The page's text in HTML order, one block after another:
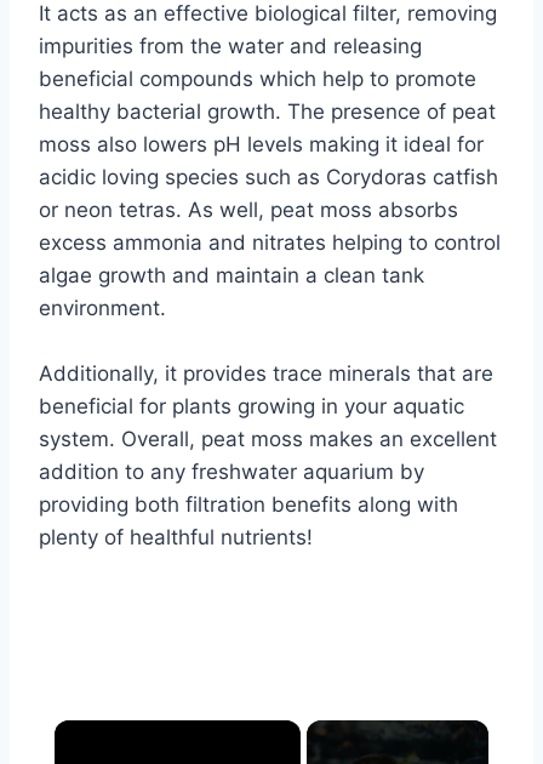
It acts as an effective biological filter, removing
impurities from the water and releasing
beneficial compounds which help to promote
healthy bacterial growth. The presence of peat
moss also lowers pH levels making it ideal for
acidic loving species such as Corydoras catfish
or neon tetras. As well, peat moss absorbs
excess ammonia and nitrates helping to control
algae growth and maintain a clean tank
environment.
Additionally, it provides trace minerals that are
beneficial for plants growing in your aquatic
system. Overall, peat moss makes an excellent
addition to any freshwater aquarium by
providing both filtration benefits along with
plenty of healthful nutrients!